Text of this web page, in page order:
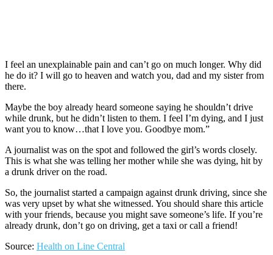
I feel an unexplainable pain and can’t go on much longer. Why did
he do it? I will go to heaven and watch you, dad and my sister from
there.
Maybe the boy already heard someone saying he shouldn’t drive
while drunk, but he didn’t listen to them. I feel I’m dying, and I just
want you to know…that I love you. Goodbye mom.”
A journalist was on the spot and followed the girl’s words closely.
This is what she was telling her mother while she was dying, hit by
a drunk driver on the road.
So, the journalist started a campaign against drunk driving, since she
was very upset by what she witnessed. You should share this article
with your friends, because you might save someone’s life. If you’re
already drunk, don’t go on driving, get a taxi or call a friend!
Source: Health on Line Central